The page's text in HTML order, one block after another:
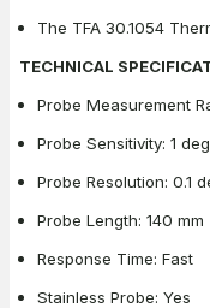
The TFA 30.1054
TECHNICAL
Probe Measurement
Probe Sensitivity: 1
Probe Resolution: 0.1
Probe Length: 140 mm
Response Time: Fast
Stainless Probe: Yes